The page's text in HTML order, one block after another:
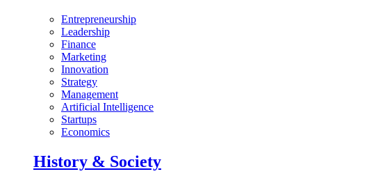
Entrepreneurship
Leadership
Finance
Marketing
Innovation
Strategy
Management
Artificial Intelligence
Startups
Economics
History & Society